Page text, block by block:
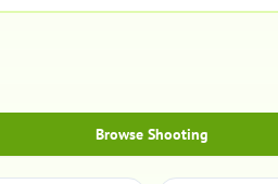
Browse Shooting